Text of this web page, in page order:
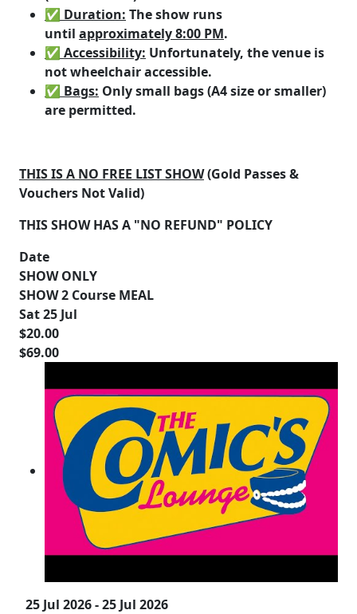
✅ Duration: The show runs
until approximately 8:00 PM.
✅ Accessibility: Unfortunately, the venue is
not wheelchair accessible.
✅ Bags: Only small bags (A4 size or smaller)
are permitted.
THIS IS A NO FREE LIST SHOW(Gold Passes &
Vouchers Not Valid)
THIS SHOW HAS A "NO REFUND" POLICY
Date
SHOW ONLY
SHOW 2 Course MEAL
Sat 25 Jul
$20.00
$69.00
25 Jul 2026 - 25 Jul 2026